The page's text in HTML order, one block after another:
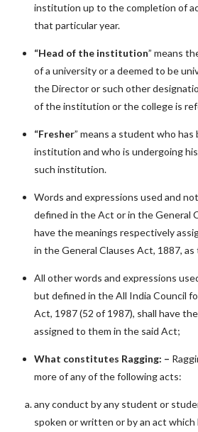
institution up to the completion of
that particular year.
“Head of the institution” means
of a university or a deemed to be
the Director or such other
of the institution or the college is
“Fresher” means a student who
institution and who is undergoing
such institution.
Words and expressions used and
defined in the Act or in the General
have the meanings respectively
in the General Clauses Act, 1887, as
All other words and expressions
but defined in the All India Council
Act, 1987 (52 of 1987), shall have
assigned to them in the said Act;
What constitutes Ragging: –
more of any of the following acts:
any conduct by any student or
spoken or written or by an act